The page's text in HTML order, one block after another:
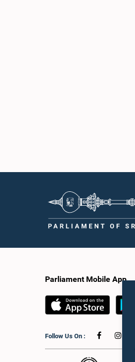
Parliament Mobile App
Follow Us On :